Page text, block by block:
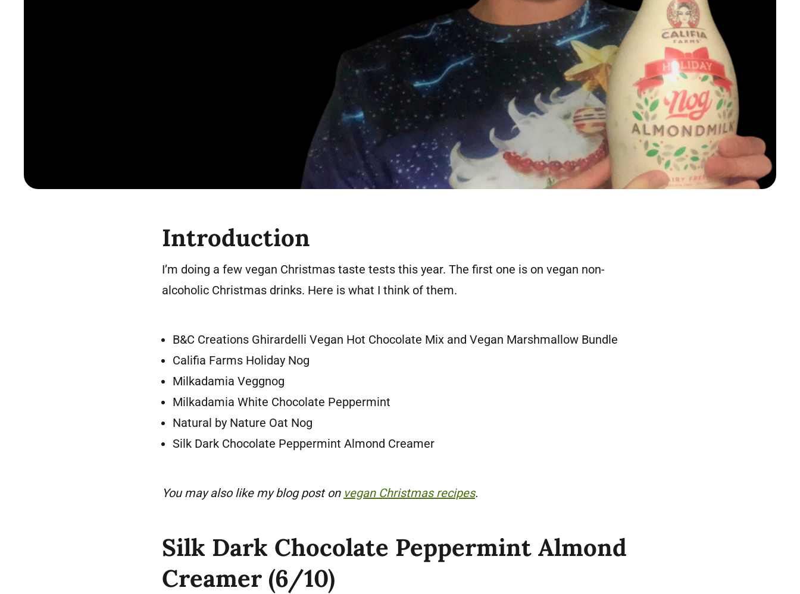
Introduction
I’m doing a few vegan Christmas taste tests this year. The first one is on vegan non-
alcoholic Christmas drinks. Here is what I think of them.
B&C Creations Ghirardelli Vegan Hot Chocolate Mix and Vegan Marshmallow Bundle
Califia Farms Holiday Nog
Milkadamia Veggnog
Milkadamia White Chocolate Peppermint
Natural by Nature Oat Nog
Silk Dark Chocolate Peppermint Almond Creamer
You may also like my blog post on vegan Christmas recipes.
Silk Dark Chocolate Peppermint Almond
Creamer (6/10)